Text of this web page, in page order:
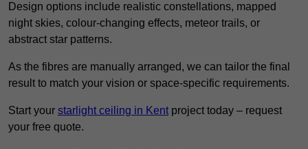
Design options include realistic constellations, mapped
night skies, colour-changing effects, meteor trails, or
abstract star patterns.
As the fibres are manually arranged, we can tailor the final
result to match your vision or space-specific requirements.
Start your starlight ceiling in Kent project today – request
your free quote.